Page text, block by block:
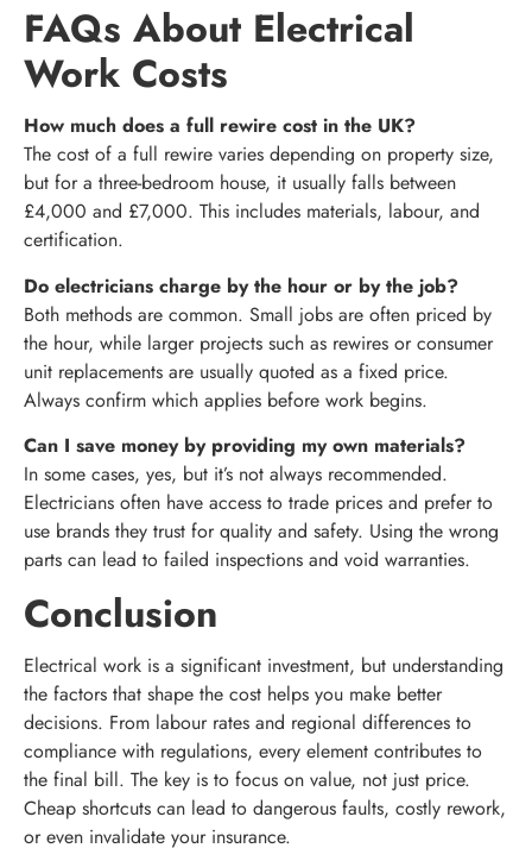
FAQs About Electrical
Work Costs
How much does a full rewire cost in the UK?
The cost of a full rewire varies depending on property size,
but for a three-bedroom house, it usually falls between
£4,000 and £7,000. This includes materials, labour, and
certification.
Do electricians charge by the hour or by the job?
Both methods are common. Small jobs are often priced by
the hour, while larger projects such as rewires or consumer
unit replacements are usually quoted as a fixed price.
Always confirm which applies before work begins.
Can I save money by providing my own materials?
In some cases, yes, but it’s not always recommended.
Electricians often have access to trade prices and prefer to
use brands they trust for quality and safety. Using the wrong
parts can lead to failed inspections and void warranties.
Conclusion
Electrical work is a significant investment, but understanding
the factors that shape the cost helps you make better
decisions. From labour rates and regional differences to
compliance with regulations, every element contributes to
the final bill. The key is to focus on value, not just price.
Cheap shortcuts can lead to dangerous faults, costly rework,
or even invalidate your insurance.